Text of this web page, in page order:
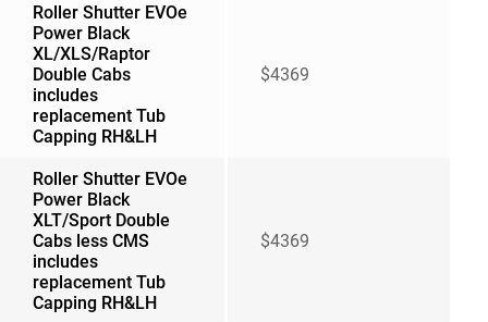
Roller Shutter EVOe
Power Black
XL/XLS/Raptor
Double Cabs
includes
replacement Tub
Capping RH&LH
$4369
Roller Shutter EVOe
Power Black
XLT/Sport Double
Cabs less CMS
includes
replacement Tub
Capping RH&LH
$4369